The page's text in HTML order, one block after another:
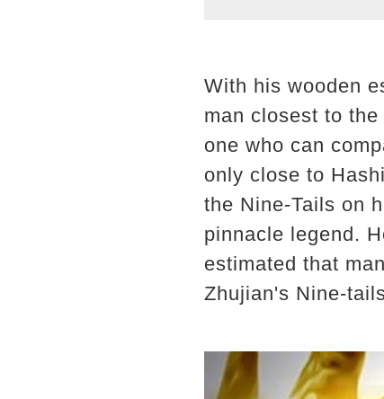
With his wooden
man closest to
one who can
only close to
the Nine-Tails on
pinnacle legend.
estimated that
Zhujian's Nine-